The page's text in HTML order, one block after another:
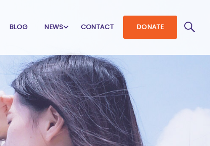
BLOG NEWS CONTACT DONATE